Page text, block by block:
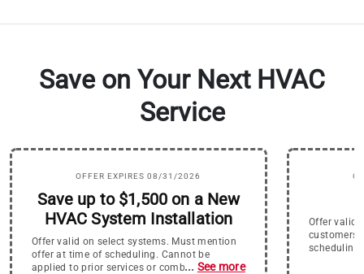
Save on Your Next HVAC
Service
OFFER EXPIRES 08/31/2026
Save up to $1,500 on a New
HVAC System Installation
Offer valid on select systems. Must mention
offer at time of scheduling. Cannot be
applied to prior services or combined with
... See more
Offer valid
customers